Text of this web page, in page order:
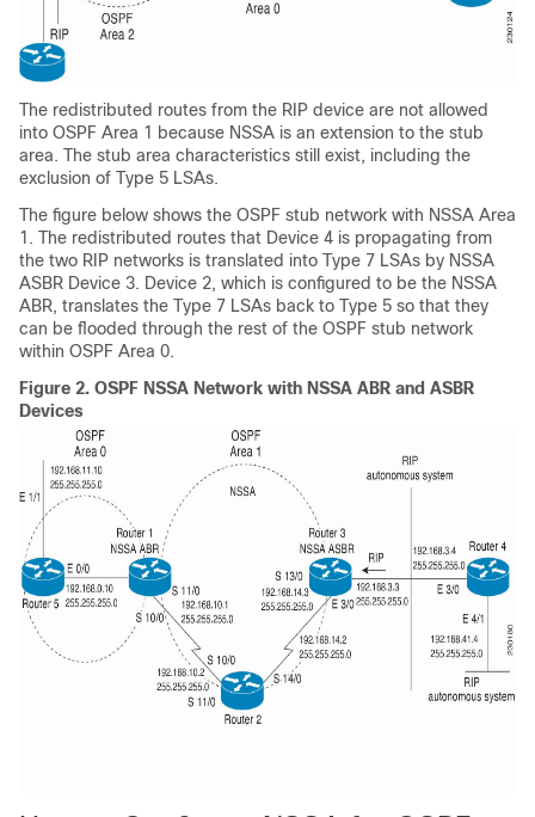
The redistributed routes from the RIP device are not allowed
into OSPF Area 1 because NSSA is an extension to the stub
area. The stub area characteristics still exist, including the
exclusion of Type 5 LSAs.
The figure below shows the OSPF stub network with NSSA Area
1. The redistributed routes that Device 4 is propagating from
the two RIP networks is translated into Type 7 LSAs by NSSA
ASBR Device 3. Device 2, which is configured to be the NSSA
ABR, translates the Type 7 LSAs back to Type 5 so that they
can be flooded through the rest of the OSPF stub network
within OSPF Area 0.
Figure 2. OSPF NSSA Network with NSSA ABR and ASBR
Devices